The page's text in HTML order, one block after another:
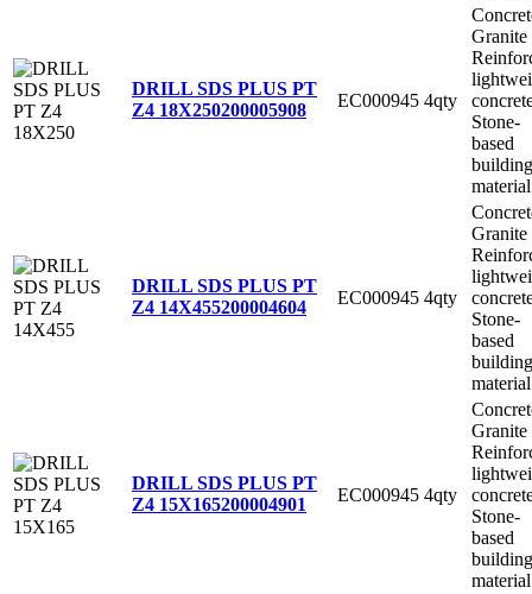
DRILL SDS PLUS PT
Z4 18X250200005908 EC000945 4qty
Granite
Stone-
based
building
material
DRILL SDS PLUS PT
Z4 14X455200004604 EC000945 4qty
Granite
Stone-
based
building
material
DRILL SDS PLUS PT
Z4 15X165200004901 EC000945 4qty
Granite
Stone-
based
building
material